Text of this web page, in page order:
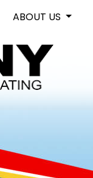
ABOUT US